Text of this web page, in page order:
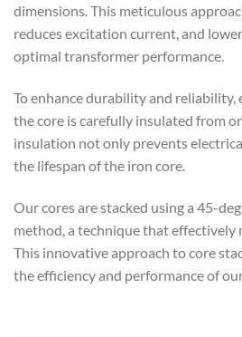
dimensions. This meticulous
reduces excitation current, and
optimal transformer performance.
To enhance durability and reliability,
the core is carefully insulated from
insulation not only prevents
the lifespan of the iron core.
Our cores are stacked using a 45-
method, a technique that effectively
This innovative approach to core
the efficiency and performance of